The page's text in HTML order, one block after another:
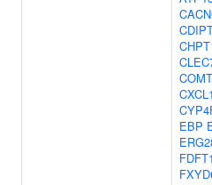
COMT
EBP
FDFT1